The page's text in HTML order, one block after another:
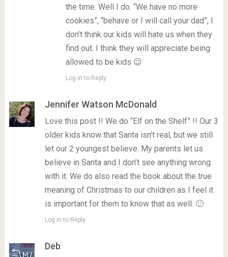
the time. Well I do. “We have no more
cookies”, “behave or I will call your dad”, I
don’t think our kids will hate us when they
find out. I think they will appreciate being
allowed to be kids 😉
Log in to Reply
Jennifer Watson McDonald
Love this post !! We do “Elf on the Shelf” !! Our 3
older kids know that Santa isn’t real, but we still
let our 2 youngest believe. My parents let us
believe in Santa and I don’t see anything wrong
with it. We do also read the book about the true
meaning of Christmas to our children as I feel it
is important for them to know that as well. 🙂
Log in to Reply
Deb